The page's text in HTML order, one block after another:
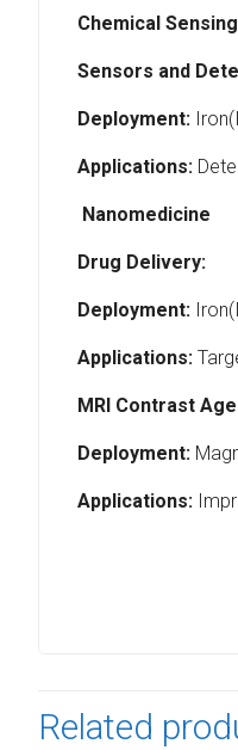
Chemical Sensing
Sensors and
Deployment:
Applications:
Nanomedicine
Drug Delivery:
Deployment:
Applications:
MRI Contrast
Deployment:
Applications:
Related